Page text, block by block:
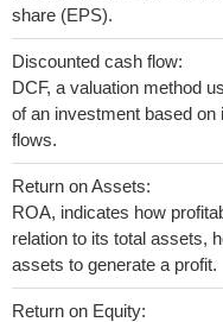
share (EPS).
Discounted cash flow:
DCF, a valuation method
of an investment based
flows.
Return on Assets:
ROA, indicates how
relation to its total assets,
assets to generate a profit.
Return on Equity: